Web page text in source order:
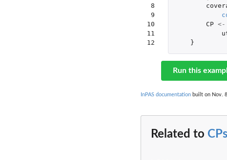
8
9
10
11
12
CP <-
}
Run this
InPAS documentation built on Nov.
Related to